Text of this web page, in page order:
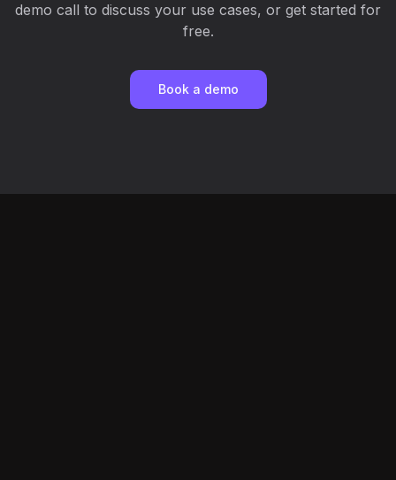
demo call to discuss your use cases, or get started for
free.
Book a demo